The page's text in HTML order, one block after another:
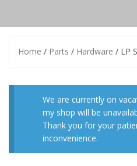
Home / Parts / Hardware / LP
We are currently on
my shop will be
Thank you for your
inconvenience.